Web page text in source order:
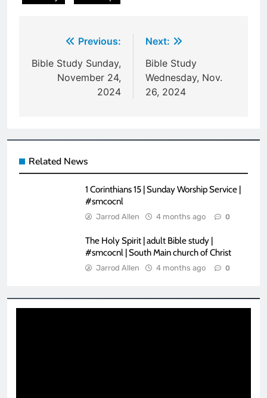
navigation
Previous:
Bible Study Sunday,
November 24,
2024
Next:
Bible Study
Wednesday, Nov.
26, 2024
Related News
1 Corinthians 15 | Sunday Worship Service |
#smcocnl
Jarrod Allen 4 months ago 0
The Holy Spirit | adult Bible study |
#smcocnl | South Main church of Christ
Jarrod Allen 4 months ago 0